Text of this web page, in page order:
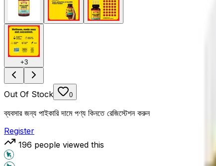
+3
Out Of Stock 0
ব্যবসার জন্য পাইকারি দামে পণ্য কিনতে রেজিস্টেশন করুন
Register
196 people viewed this